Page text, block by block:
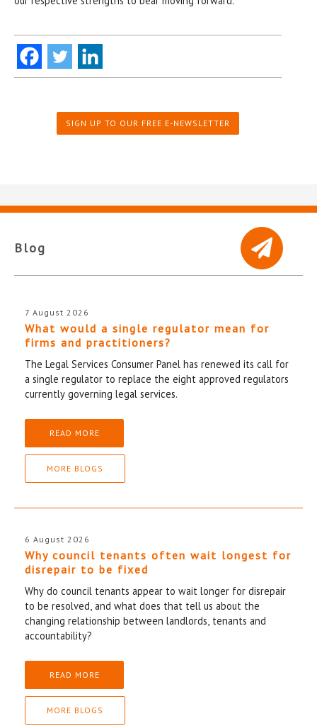
SIGN UP TO OUR FREE E-NEWSLETTER
Blog
7 August 2026
What would a single regulator mean for
firms and practitioners?
The Legal Services Consumer Panel has renewed its call for
a single regulator to replace the eight approved regulators
currently governing legal services.
READ MORE
MORE BLOGS
6 August 2026
Why council tenants often wait longest for
disrepair to be fixed
Why do council tenants appear to wait longer for disrepair
to be resolved, and what does that tell us about the
changing relationship between landlords, tenants and
accountability?
READ MORE
MORE BLOGS